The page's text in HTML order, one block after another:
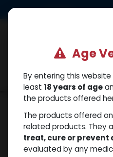
US Dollar
Categories
Shop Mixes
Age
By entering this
least 18 years of age
the products offered
The products offered
related products. They
treat, cure or prevent
evaluated by any